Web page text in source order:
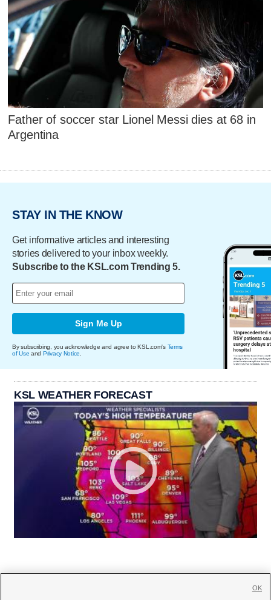
Father of soccer star Lionel Messi dies at 68 in
Argentina
STAY IN THE KNOW
Get informative articles and interesting
stories delivered to your inbox weekly.
Subscribe to the KSL.com Trending 5.
Sign Me Up
By subscribing, you acknowledge and agree to KSL.com's Terms
of Use and Privacy Notice
KSL WEATHER FORECAST
OK